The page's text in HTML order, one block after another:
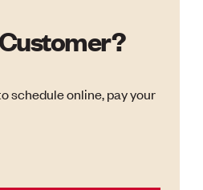
schedule online, pay your